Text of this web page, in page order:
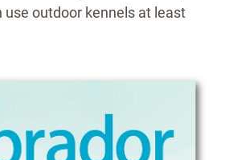
use outdoor kennels at least